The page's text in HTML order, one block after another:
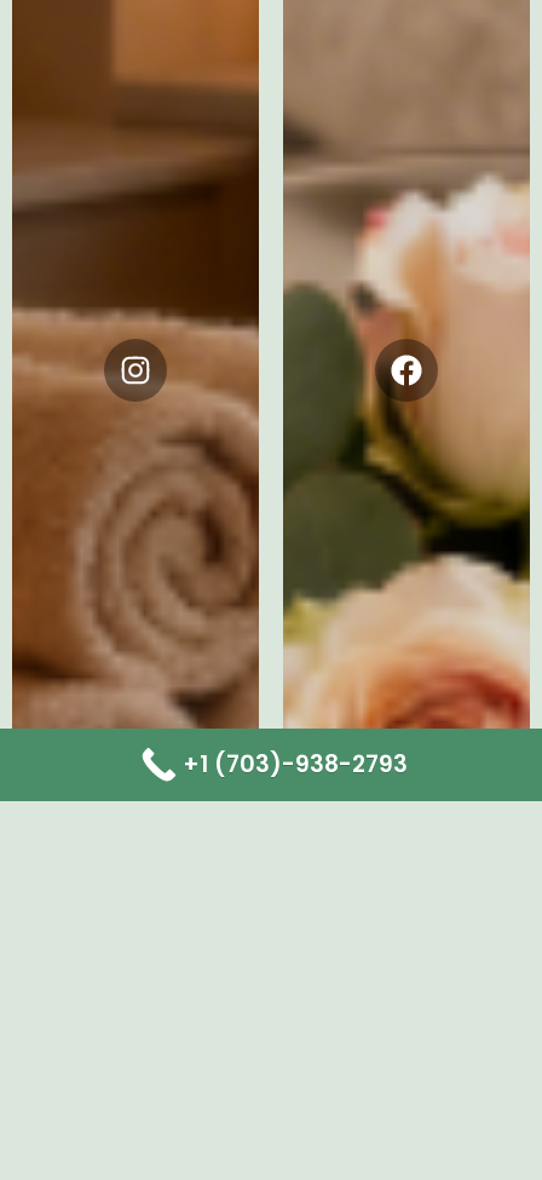
Instagram Facebook
+1 (703)-938-2793